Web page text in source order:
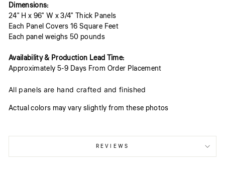
Dimensions:
24" H x 96" W x 3/4" Thick Panels
Each Panel Covers 16 Square Feet
Each panel weighs 50 pounds
Availability & Production Lead Time:
Approximately 5-9 Days From Order Placement
All panels are hand crafted and finished
Actual colors may vary slightly from these photos
REVIEWS